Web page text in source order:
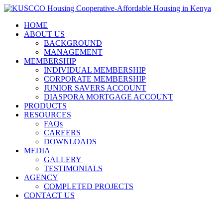
HOME
ABOUT US
BACKGROUND
MANAGEMENT
MEMBERSHIP
INDIVIDUAL MEMBERSHIP
CORPORATE MEMBERSHIP
JUNIOR SAVERS ACCOUNT
DIASPORA MORTGAGE ACCOUNT
PRODUCTS
RESOURCES
FAQs
CAREERS
DOWNLOADS
MEDIA
GALLERY
TESTIMONIALS
AGENCY
COMPLETED PROJECTS
CONTACT US